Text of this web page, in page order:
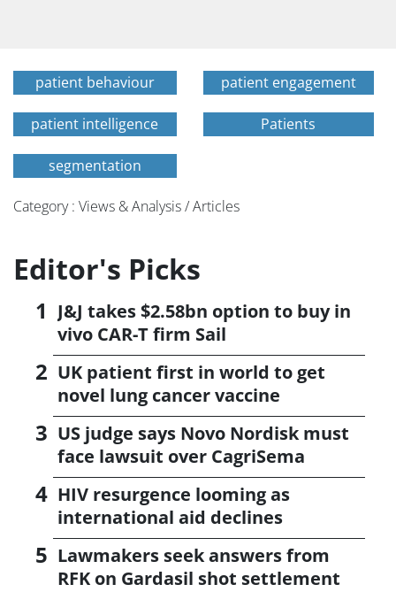
patient behaviour patient engagement
patient intelligence Patients
segmentation
Category : Views & Analysis / Articles
Editor's Picks
J&J takes $2.58bn option to buy in
vivo CAR-T firm Sail
UK patient first in world to get
novel lung cancer vaccine
US judge says Novo Nordisk must
face lawsuit over CagriSema
HIV resurgence looming as
international aid declines
Lawmakers seek answers from
RFK on Gardasil shot settlement